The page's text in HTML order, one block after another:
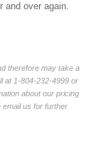
and over again.
therefore may take a
at 1-804-232-4999 or
about our pricing
email us for further